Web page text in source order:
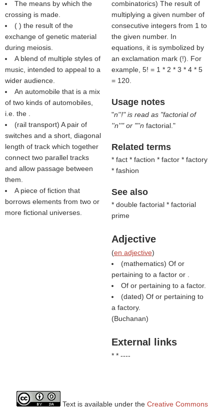
The means by which the
crossing is made.
( ) the result of the
exchange of genetic material
during meiosis.
A blend of multiple styles of
music, intended to appeal to a
wider audience.
An automobile that is a mix
of two kinds of automobiles,
i.e. the .
(rail transport) A pair of
switches and a short, diagonal
length of track which together
connect two parallel tracks
and allow passage between
them.
A piece of fiction that
borrows elements from two or
more fictional universes.
combinatorics) The result of
multiplying a given number of
consecutive integers from 1 to
the given number. In
equations, it is symbolized by
an exclamation mark (!). For
example, 5! = 1 * 2 * 3 * 4 * 5
= 120.
Usage notes
"n''!" is read as "factorial of
''n''" or "''n factorial."
Related terms
* fact * faction * factor * factory
* fashion
See also
* double factorial * factorial
prime
Adjective
(en adjective)
(mathematics) Of or
pertaining to a factor or .
Of or pertaining to a factor.
(dated) Of or pertaining to
a factory.
(Buchanan)
External links
* * ----
Text is available under the Creative Commons